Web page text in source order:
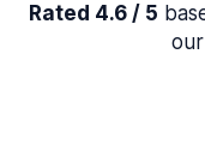
Rated 4.6 / 5